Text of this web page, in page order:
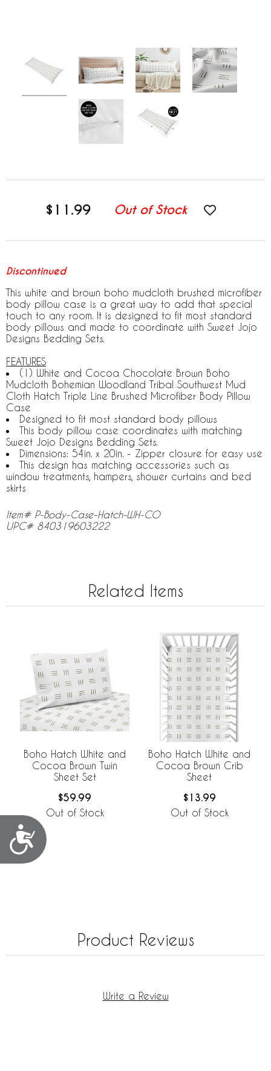
Accessibility
$11.99 Out of Stock
Discontinued
This white and brown boho mudcloth brushed microfiber
body pillow case is a great way to add that special
touch to any room. It is designed to fit most standard
body pillows and made to coordinate with Sweet Jojo
Designs Bedding Sets.
FEATURES
(1) White and Cocoa Chocolate Brown Boho
Mudcloth Bohemian Woodland Tribal Southwest Mud
Cloth Hatch Triple Line Brushed Microfiber Body Pillow
Case
Designed to fit most standard body pillows
This body pillow case coordinates with matching
Sweet Jojo Designs Bedding Sets.
Dimensions: 54in. x 20in. - Zipper closure for easy use
This design has matching accessories such as
window treatments, hampers, shower curtains and bed
skirts
Item# P-Body-Case-Hatch-WH-CO
UPC# 840319603222
Related Items
Boho Hatch White and
Cocoa Brown Twin
Sheet Set
$59.99
Out of Stock
Boho Hatch White and
Cocoa Brown Crib
Sheet
$13.99
Out of Stock
Product Reviews
Write a Review